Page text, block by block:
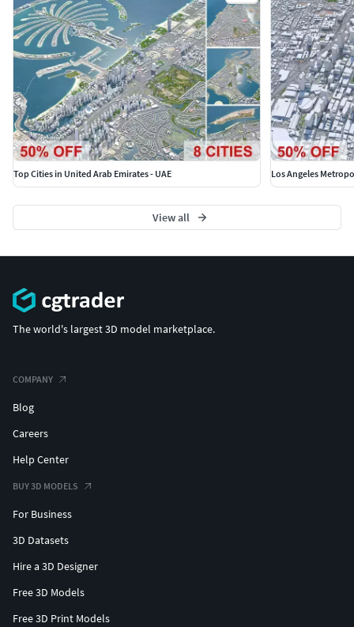
Note: Some city we used our own AI tool to generate
buildings, therefore shapes may be little varied from
original.
Top Cities in United Arab Emirates - UAE Los Angeles
View all
The world's largest 3D model marketplace.
COMPANY
Blog
Careers
Help Center
BUY 3D MODELS
For Business
3D Datasets
Hire a 3D Designer
Free 3D Models
Free 3D Print Models